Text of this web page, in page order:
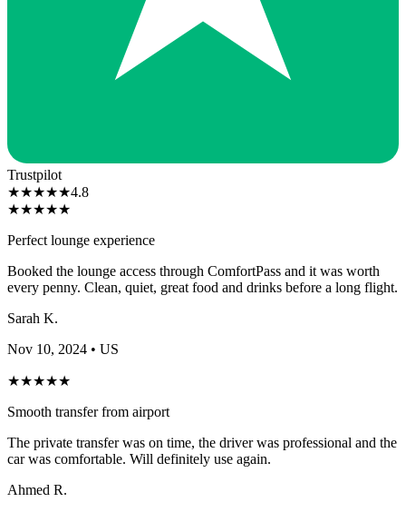
Trustpilot
★★★★★4.8
★★★★★
Perfect lounge experience
Booked the lounge access through ComfortPass and it was worth
every penny. Clean, quiet, great food and drinks before a long flight.
Sarah K.
Nov 10, 2024 • US
★★★★★
Smooth transfer from airport
The private transfer was on time, the driver was professional and the
car was comfortable. Will definitely use again.
Ahmed R.